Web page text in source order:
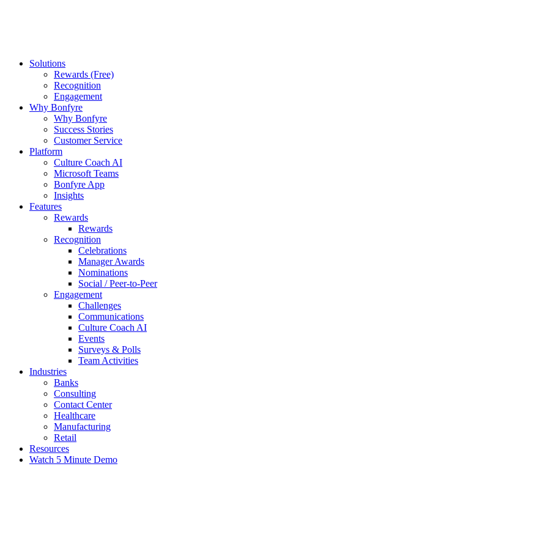
Solutions
Rewards (Free)
Recognition
Engagement
Why Bonfyre
Why Bonfyre
Success Stories
Customer Service
Platform
Culture Coach AI
Microsoft Teams
Bonfyre App
Insights
Features
Rewards
Rewards
Recognition
Celebrations
Manager Awards
Nominations
Social / Peer-to-Peer
Engagement
Challenges
Communications
Culture Coach AI
Events
Surveys & Polls
Team Activities
Industries
Banks
Consulting
Contact Center
Healthcare
Manufacturing
Retail
Resources
Watch 5 Minute Demo